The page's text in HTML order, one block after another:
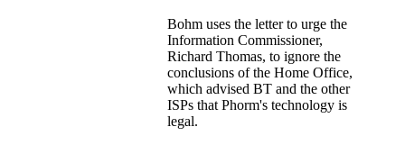
Bohm uses the letter to urge the
Information Commissioner,
Richard Thomas, to ignore the
conclusions of the Home Office,
which advised BT and the other
ISPs that Phorm's technology is
legal.